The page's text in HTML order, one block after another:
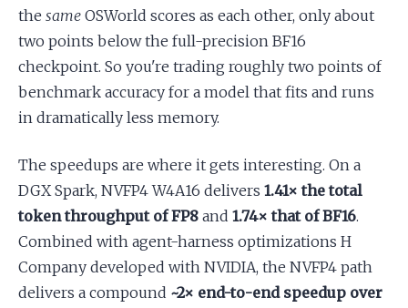
the same OSWorld scores as each other, only about
two points below the full-precision BF16
checkpoint. So you're trading roughly two points of
benchmark accuracy for a model that fits and runs
in dramatically less memory.
The speedups are where it gets interesting. On a
DGX Spark, NVFP4 W4A16 delivers 1.41× the total
token throughput of FP8 and 1.74× that of BF16.
Combined with agent-harness optimizations H
Company developed with NVIDIA, the NVFP4 path
delivers a compound ~2× end-to-end speedup over